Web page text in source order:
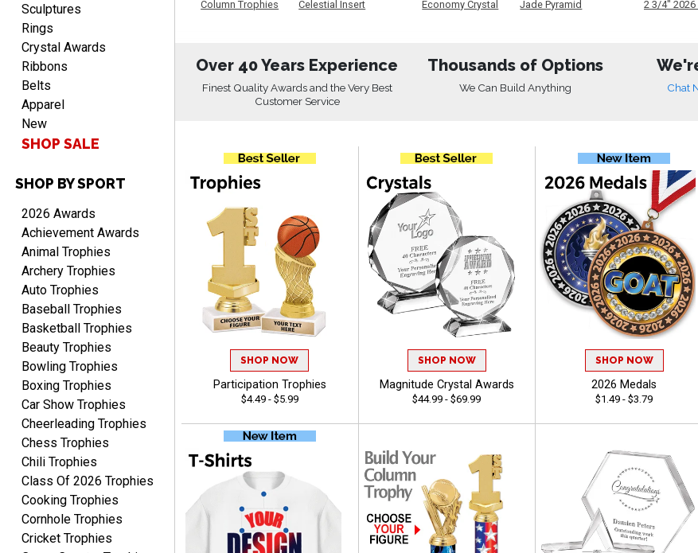
Marcos
Aug 7, 2026
Easy to complete
TANYA
no thanks that is all i have
to say. thank you very
much. looking forward to
the order
Dan
Aug 6, 2026
Easy to understand
cusomization
process.reasonable
pricing even for just a few
items.
Shawn
Sculptures
Rings
Crystal Awards
Ribbons
Belts
Apparel
New
SHOP SALE
SHOP BY SPORT
2026 Awards
Achievement Awards
Animal Trophies
Archery Trophies
Auto Trophies
Baseball Trophies
Basketball Trophies
Beauty Trophies
Bowling Trophies
Boxing Trophies
Car Show Trophies
Cheerleading Trophies
Chess Trophies
Chili Trophies
Class Of 2026 Trophies
Cooking Trophies
Cornhole Trophies
Cricket Trophies
Column Trophies
Celestial Insert
Economy Crystal
Jade Pyramid
2 3/4" 2026
Over 40 Years Experience
Finest Quality Awards and the Very Best
Customer Service
Thousands of Options
We Can Build Anything Chat
SHOP NOW
Participation Trophies
$4.49 - $5.99
SHOP NOW
Magnitude Crystal Awards
$44.99 - $69.99
SHOP NOW
2026 Medals
$1.49 - $3.79